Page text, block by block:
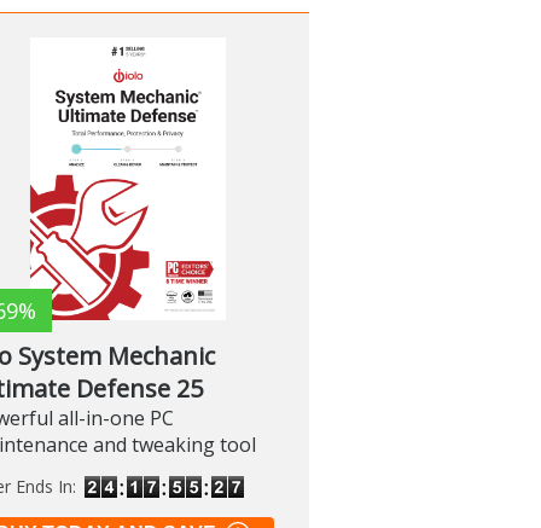
System Mechanic
Defense 25
all-in-one PC
and tweaking tool
Ends In: